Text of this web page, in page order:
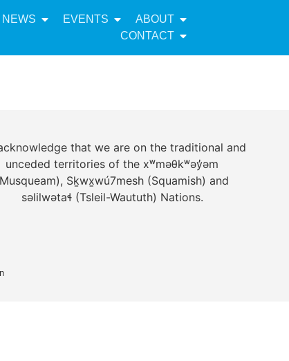
NEWS EVENTS
ABOUT
CONTACT
that we are on the traditional and
unceded territories of the xʷməθkʷəy̓əm
Sḵwx̱wú7mesh (Squamish) and
səlilwətaɬ (Tsleil-Waututh) Nations.